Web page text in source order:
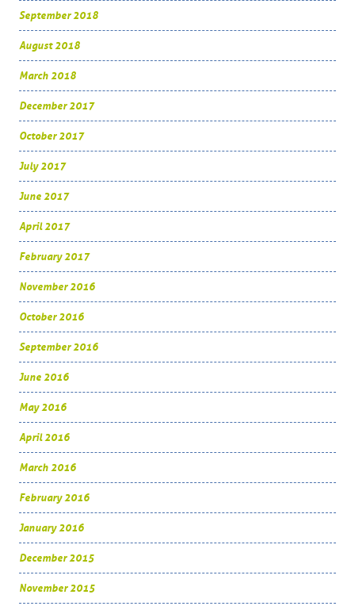
September 2018
August 2018
March 2018
December 2017
October 2017
July 2017
June 2017
April 2017
February 2017
November 2016
October 2016
September 2016
June 2016
May 2016
April 2016
March 2016
February 2016
January 2016
December 2015
November 2015